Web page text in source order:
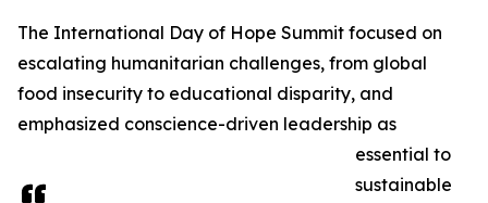
The International Day of Hope Summit focused on
escalating humanitarian challenges, from global
food insecurity to educational disparity, and
emphasized conscience-driven leadership as
essential to
sustainable